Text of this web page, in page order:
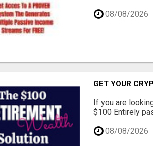
08/08/2026
GET YOUR
If you are
$100 Entirely
08/08/2026